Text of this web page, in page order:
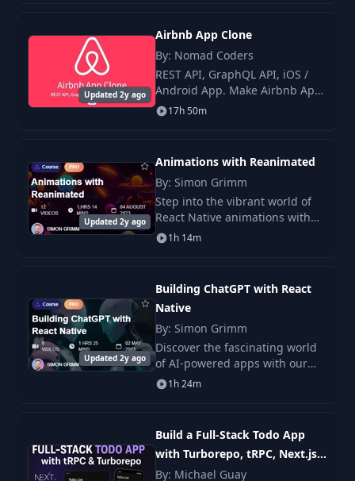
11- Building
ImageInputList-
Scrolling
16
13- Improving
ListingEditScreen
02:34
14- Getting the
18
15- Building
Custom Hooks
19 1- Introduction 00:33
3- Stack Navigator 05:21
the.
Updated 2y ago
Airbnb App Clone
By: Nomad Coders
REST API, GraphQL API, iOS /
Android App. Make Airbnb App
with Rest API and GraphQL API.
17h 50m
Updated 2y ago
Animations with Reanimated
By: Simon Grimm
Step into the vibrant world of
React Native animations with
our comprehensive course,
1h 14m
Updated 2y ago
Building ChatGPT with React
Native
By: Simon Grimm
Discover the fascinating world
of AI-powered apps with our
cutting-edge course, “Create
1h 24m
Build a Full-Stack Todo App
with Turborepo, tRPC, Next.js,
NestJS & React Native
By: Michael Guay